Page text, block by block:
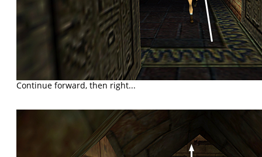
Continue forward, then right...